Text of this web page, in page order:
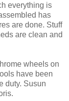
everything is
has
are done. Stuff
are clean and
wheels on
have been
duty. Susun